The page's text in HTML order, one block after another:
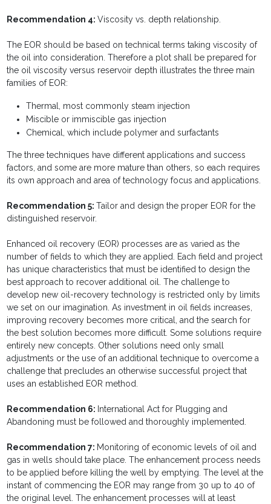
Recommendation 4:Viscosity vs. depth relationship.
The EOR should be based on technical terms taking viscosity of
the oil into consideration. Therefore a plot shall be prepared for
the oil viscosity versus reservoir depth illustrates the three main
families of EOR:
Thermal, most commonly steam injection
Miscible or immiscible gas injection
Chemical, which include polymer and surfactants
The three techniques have different applications and success
factors, and some are more mature than others, so each requires
its own approach and area of technology focus and applications.
Recommendation 5:Tailor and design the proper EOR for the
distinguished reservoir.
Enhanced oil recovery (EOR) processes are as varied as the
number of fields to which they are applied. Each field and project
has unique char­acteristics that must be identified to design the
best approach to recover additional oil. The challenge to
develop new oil-recovery technology is restricted only by limits
we set on our imagination. As investment in oil fields increases,
improving recovery becomes more critical, and the search for
the best solution becomes more difficult. Some solutions require
entirely new concepts. Other solutions need only small
adjustments or the use of an additional technique to overcome a
challenge that precludes an otherwise successful project that
uses an established EOR method.
Recommendation 6: International Act for Plugging and
Abandoning must be followed and thoroughly implemented.
Recommendation 7: Monitoring of economic levels of oil and
gas in wells should take place. The enhancement process needs
to be applied before killing the well by emptying. The level at the
instant of commencing the EOR may range from 30 up to 40 of
the original level. The enhancement processes will at least